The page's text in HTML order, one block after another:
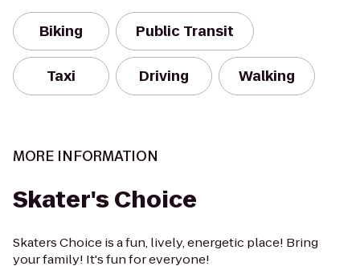
Biking Public Transit
Taxi Driving Walking
MORE INFORMATION
Skater's Choice
Skaters Choice is a fun, lively, energetic place! Bring
your family! It's fun for everyone!